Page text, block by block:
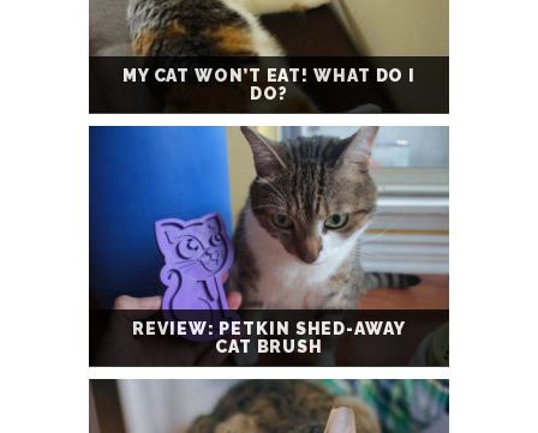
MY CAT WON’T EAT! WHAT DO I
DO?
REVIEW: PETKIN SHED-AWAY
CAT BRUSH